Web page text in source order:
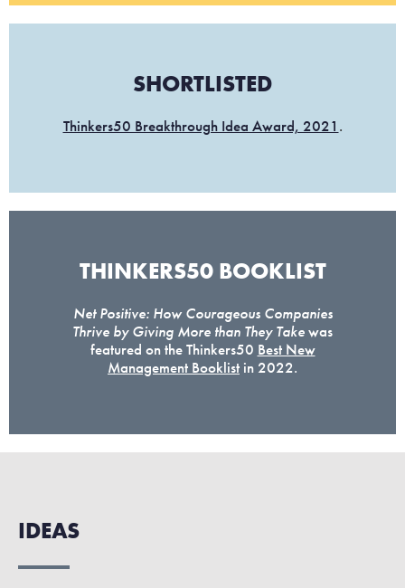
SHORTLISTED
Thinkers50 Breakthrough Idea Award, 2021 .
THINKERS50 BOOKLIST
Net Positive: How Courageous Companies
Thrive by Giving More than They Takewas
featured on the Thinkers50 Best New
Management Booklist in 2022.
IDEAS